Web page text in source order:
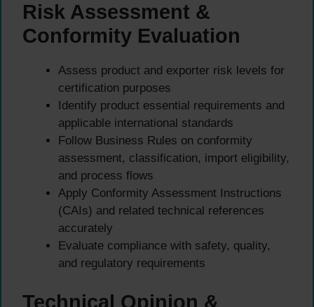
Risk Assessment &
Conformity Evaluation
Assess product and exporter risk levels for
certification purposes
Identify product essential requirements and
applicable international standards
Follow Business Rules on conformity
assessment, classification, import eligibility,
and process flows
Apply Conformity Assessment Instructions
(CAIs) and related technical references
accurately
Evaluate compliance with safety, quality,
and regulatory requirements
Technical Opinion &